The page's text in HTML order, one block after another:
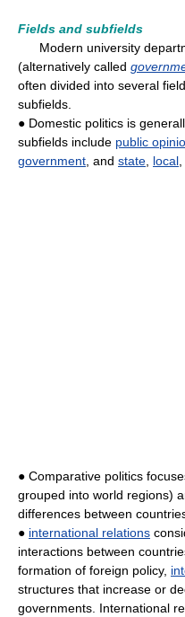
Fields and subfields
Modern university
(alternatively called
often divided into several
subfields.
● Domestic politics is
subfields include public
government , and state local
● Comparative politics
grouped into world regions)
differences between
● international relations
interactions between
formation of foreign policy,
structures that increase or
governments. International